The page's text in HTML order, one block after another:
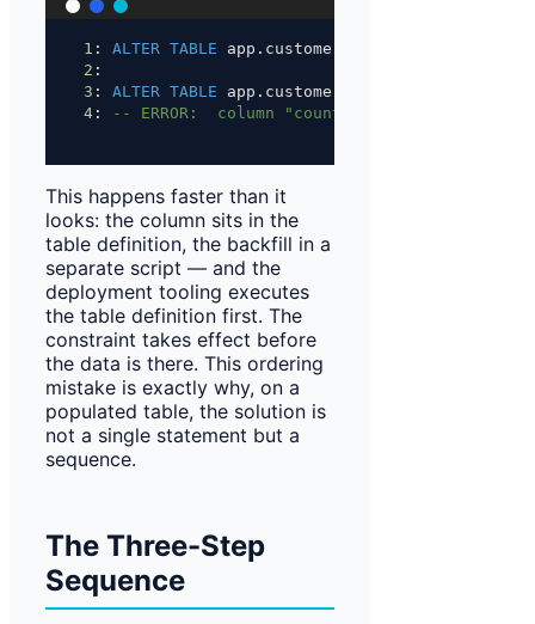
1 : ALTER TABLE app.customer
2 :
3 : ALTER TABLE app.customer
4 : -- ERROR:  column "country_code" of
This happens faster than it
looks: the column sits in the
table definition, the backfill in a
separate script — and the
deployment tooling executes
the table definition first. The
constraint takes effect before
the data is there. This ordering
mistake is exactly why, on a
populated table, the solution is
not a single statement but a
sequence.
The Three-Step
Sequence